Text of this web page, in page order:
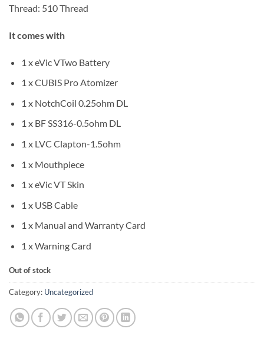
Thread: 510 Thread
It comes with
1 x eVic VTwo Battery
1 x CUBIS Pro Atomizer
1 x NotchCoil 0.25ohm DL
1 x BF SS316-0.5ohm DL
1 x LVC Clapton-1.5ohm
1 x Mouthpiece
1 x eVic VT Skin
1 x USB Cable
1 x Manual and Warranty Card
1 x Warning Card
Out of stock
Category: Uncategorized